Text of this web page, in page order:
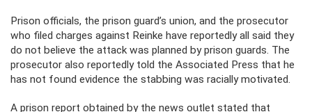
Prison officials, the prison guard’s union, and the prosecutor
who filed charges against Reinke have reportedly all said they
do not believe the attack was planned by prison guards. The
prosecutor also reportedly told the Associated Press that he
has not found evidence the stabbing was racially motivated.
A prison report obtained by the news outlet stated that